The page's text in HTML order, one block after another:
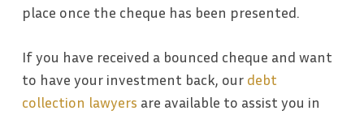
place once the cheque has been presented.
If you have received a bounced cheque and want
to have your investment back, our debt
collection lawyers are available to assist you in